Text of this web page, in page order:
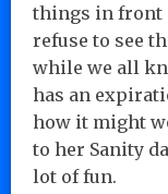
things in front
refuse to see
while we all
has an
how it might
to her Sanity
lot of fun.